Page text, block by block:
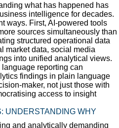
what has happened has
intelligence for decades.
ways. First, AI-powered tools
sources simultaneously than
structured operational data
market data, social media
into unified analytical views.
reporting can
findings in plain language
maker, not just those with
access to insight
UNDERSTANDING WHY
and analytically demanding